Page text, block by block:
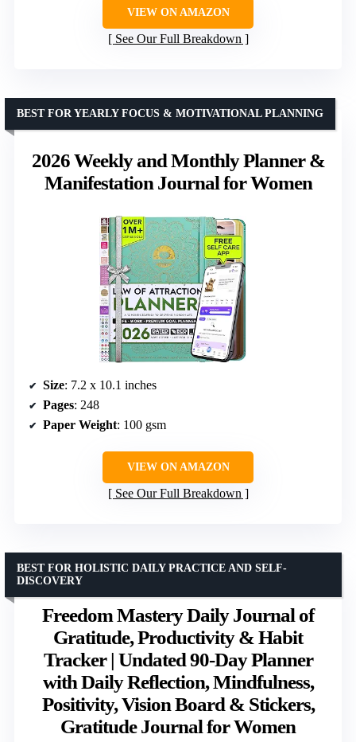
VIEW ON AMAZON
See Our Full Breakdown
2026 Weekly and Monthly Planner &
Manifestation Journal for Women
BEST FOR YEARLY FOCUS & MOTIVATIONAL PLANNING
Size: 7.2 x 10.1 inches
Pages: 248
Paper Weight: 100 gsm
VIEW ON AMAZON
See Our Full Breakdown
Freedom Mastery Daily Journal of
Gratitude, Productivity & Habit
Tracker | Undated 90-Day Planner
with Daily Reflection, Mindfulness,
Positivity, Vision Board & Stickers,
Gratitude Journal for Women
BEST FOR HOLISTIC DAILY PRACTICE AND SELF-
DISCOVERY